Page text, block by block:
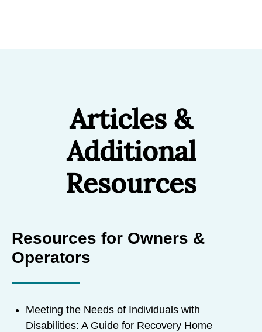
Articles &
Additional
Resources
Resources for Owners &
Operators
Meeting the Needs of Individuals with
Disabilities: A Guide for Recovery Home